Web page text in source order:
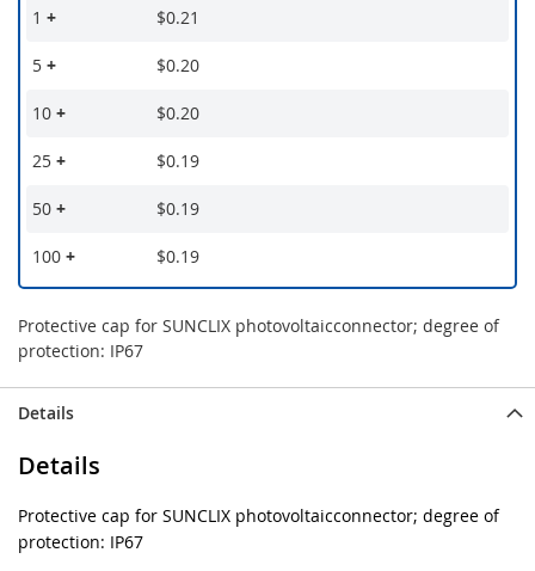
1 + $0.21
5 + $0.20
10 + $0.20
25 + $0.19
50 + $0.19
100 + $0.19
Protective cap for SUNCLIX photovoltaicconnector; degree of
protection: IP67
Details
Details
Protective cap for SUNCLIX photovoltaicconnector; degree of
protection: IP67